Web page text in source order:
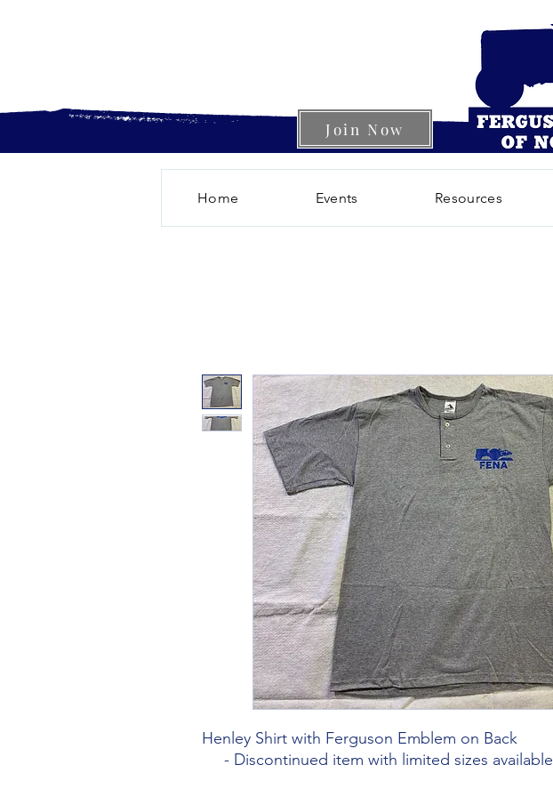
Join Now
Home Events Resources
Henley Shirt with Ferguson Emblem on Back
- Discontinued item with limited sizes available